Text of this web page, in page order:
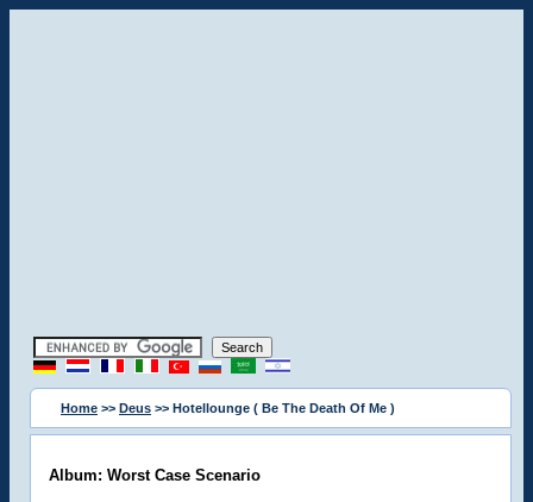
Home >> Deus >> Hotellounge ( Be The Death Of Me )
Album: Worst Case Scenario